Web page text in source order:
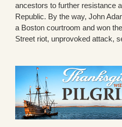
ancestors to further resistance
Republic. By the way, John
a Boston courtroom and won
Street riot, unprovoked attack,